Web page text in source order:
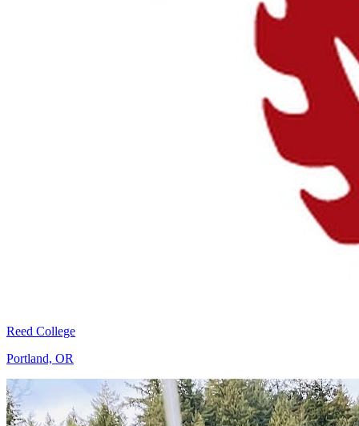
Reed College
Portland, OR